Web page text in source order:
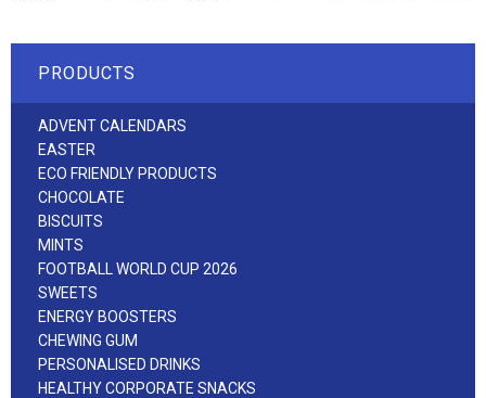
PRODUCTS
ADVENT CALENDARS
EASTER
ECO FRIENDLY PRODUCTS
CHOCOLATE
BISCUITS
MINTS
FOOTBALL WORLD CUP 2026
SWEETS
ENERGY BOOSTERS
CHEWING GUM
PERSONALISED DRINKS
HEALTHY CORPORATE SNACKS